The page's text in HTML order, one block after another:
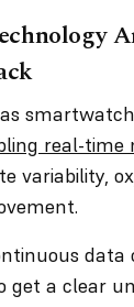
real-time
variability,
get a clear